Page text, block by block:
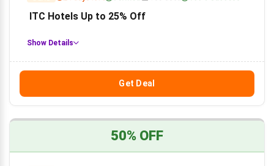
ITC Hotels Up to 25% Off
Show Details
Get Deal
50% OFF